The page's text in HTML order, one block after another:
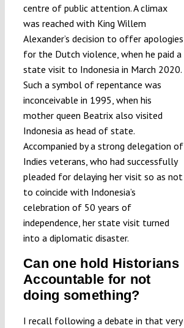
centre of public attention. A climax
was reached with King Willem
Alexander’s decision to offer apologies
for the Dutch violence, when he paid a
state visit to Indonesia in March 2020.
Such a symbol of repentance was
inconceivable in 1995, when his
mother queen Beatrix also visited
Indonesia as head of state.
Accompanied by a strong delegation of
Indies veterans, who had successfully
pleaded for delaying her visit so as not
to coincide with Indonesia’s
celebration of 50 years of
independence, her state visit turned
into a diplomatic disaster.
Can one hold Historians
Accountable for not
doing something?
I recall following a debate in that very